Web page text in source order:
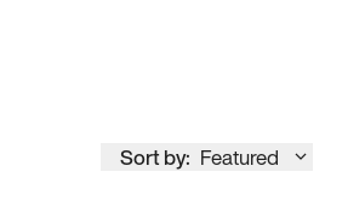
Sort by: Featured